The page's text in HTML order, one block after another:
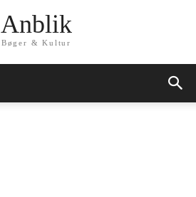
Anblik
Bøger & Kultur